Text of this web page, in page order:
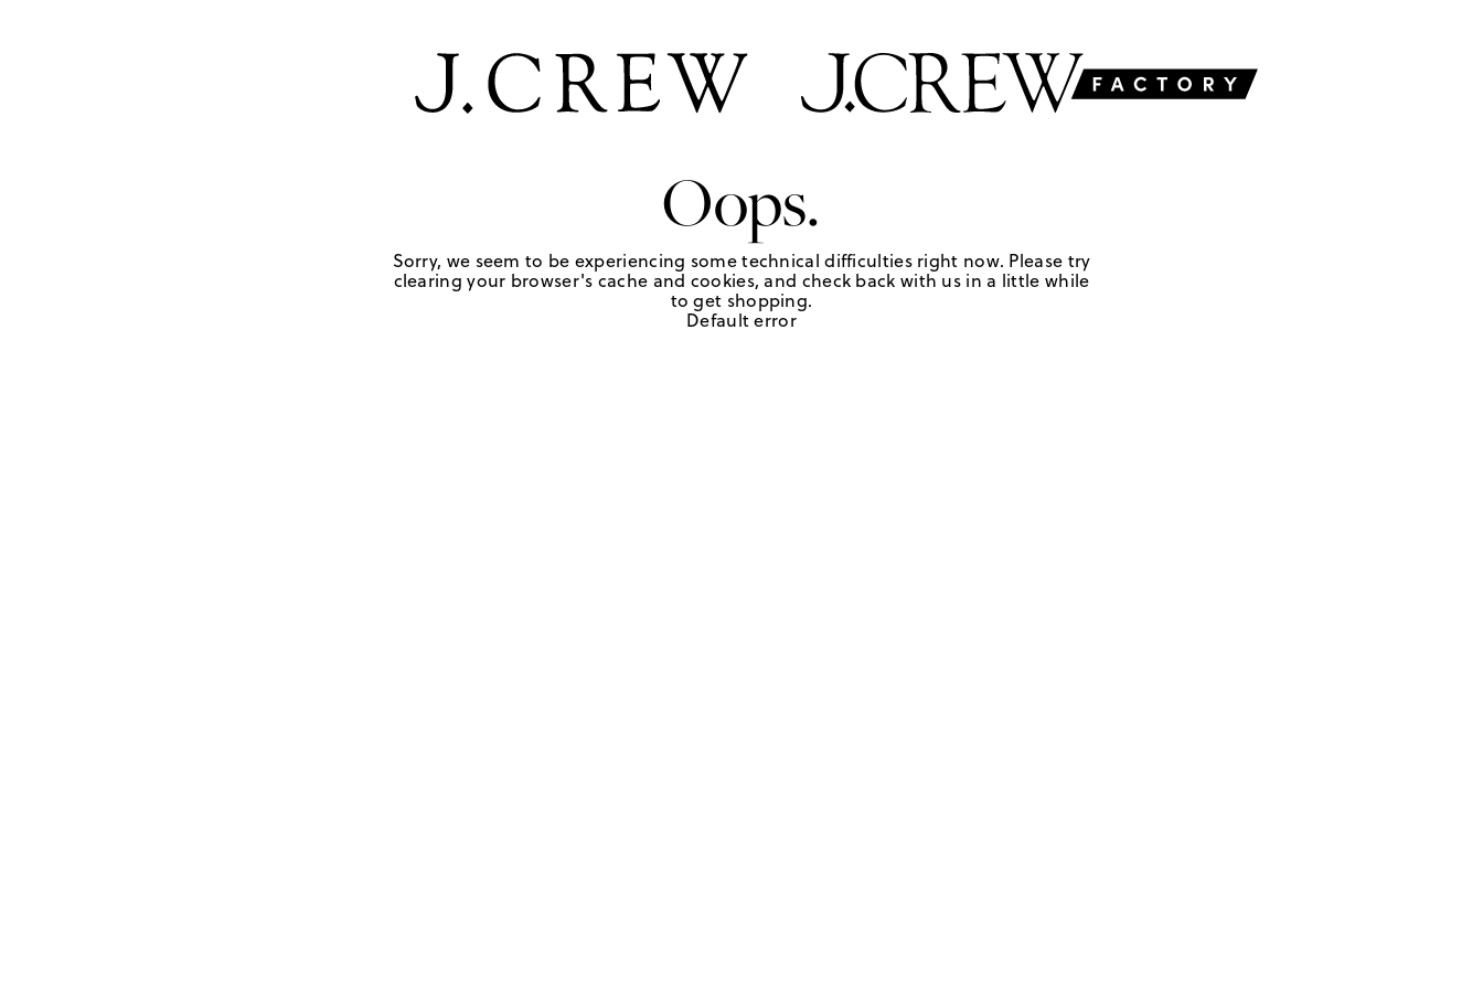
Oops.
Sorry, we seem to be experiencing some technical difficulties right now. Please try
clearing your browser's cache and cookies, and check back with us in a little while
to get shopping.
Default error